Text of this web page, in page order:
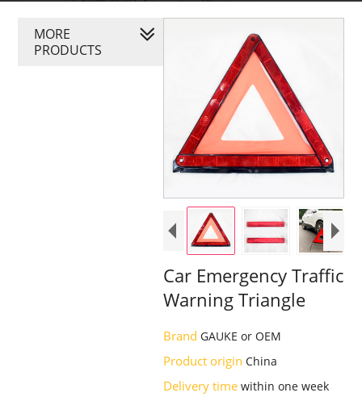
Car Emergency Traffic
Warning Triangle
Brand GAUKE or OEM
Product origin China
Delivery time within one week
MORE
PRODUCTS